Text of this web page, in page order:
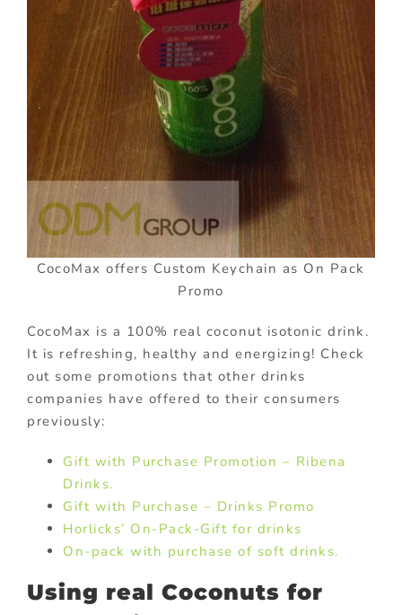
CocoMax offers Custom Keychain as On Pack
Promo
CocoMax is a 100% real coconut isotonic drink.
It is refreshing, healthy and energizing! Check
out some promotions that other drinks
companies have offered to their consumers
previously:
Gift with Purchase Promotion – Ribena
Drinks.
Gift with Purchase – Drinks Promo
Horlicks’ On-Pack-Gift for drinks
On-pack with purchase of soft drinks.
Using real Coconuts for